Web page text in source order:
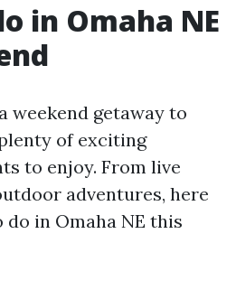
in Omaha NE
weekend getaway to
of exciting
to enjoy. From live
adventures, here
in Omaha NE this